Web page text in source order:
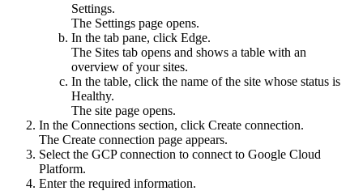
Settings.
The Settings page opens.
In the tab pane, click Edge.
The Sites tab opens and shows a table with an
overview of your sites.
In the table, click the name of the site whose status is
Healthy.
The site page opens.
In the Connections section, click Create connection.
The Create connection page appears.
Select the GCP connection to connect to Google Cloud
Platform.
Enter the required information.